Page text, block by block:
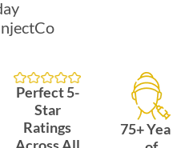
Perfect 5-
Star
Ratings
75+